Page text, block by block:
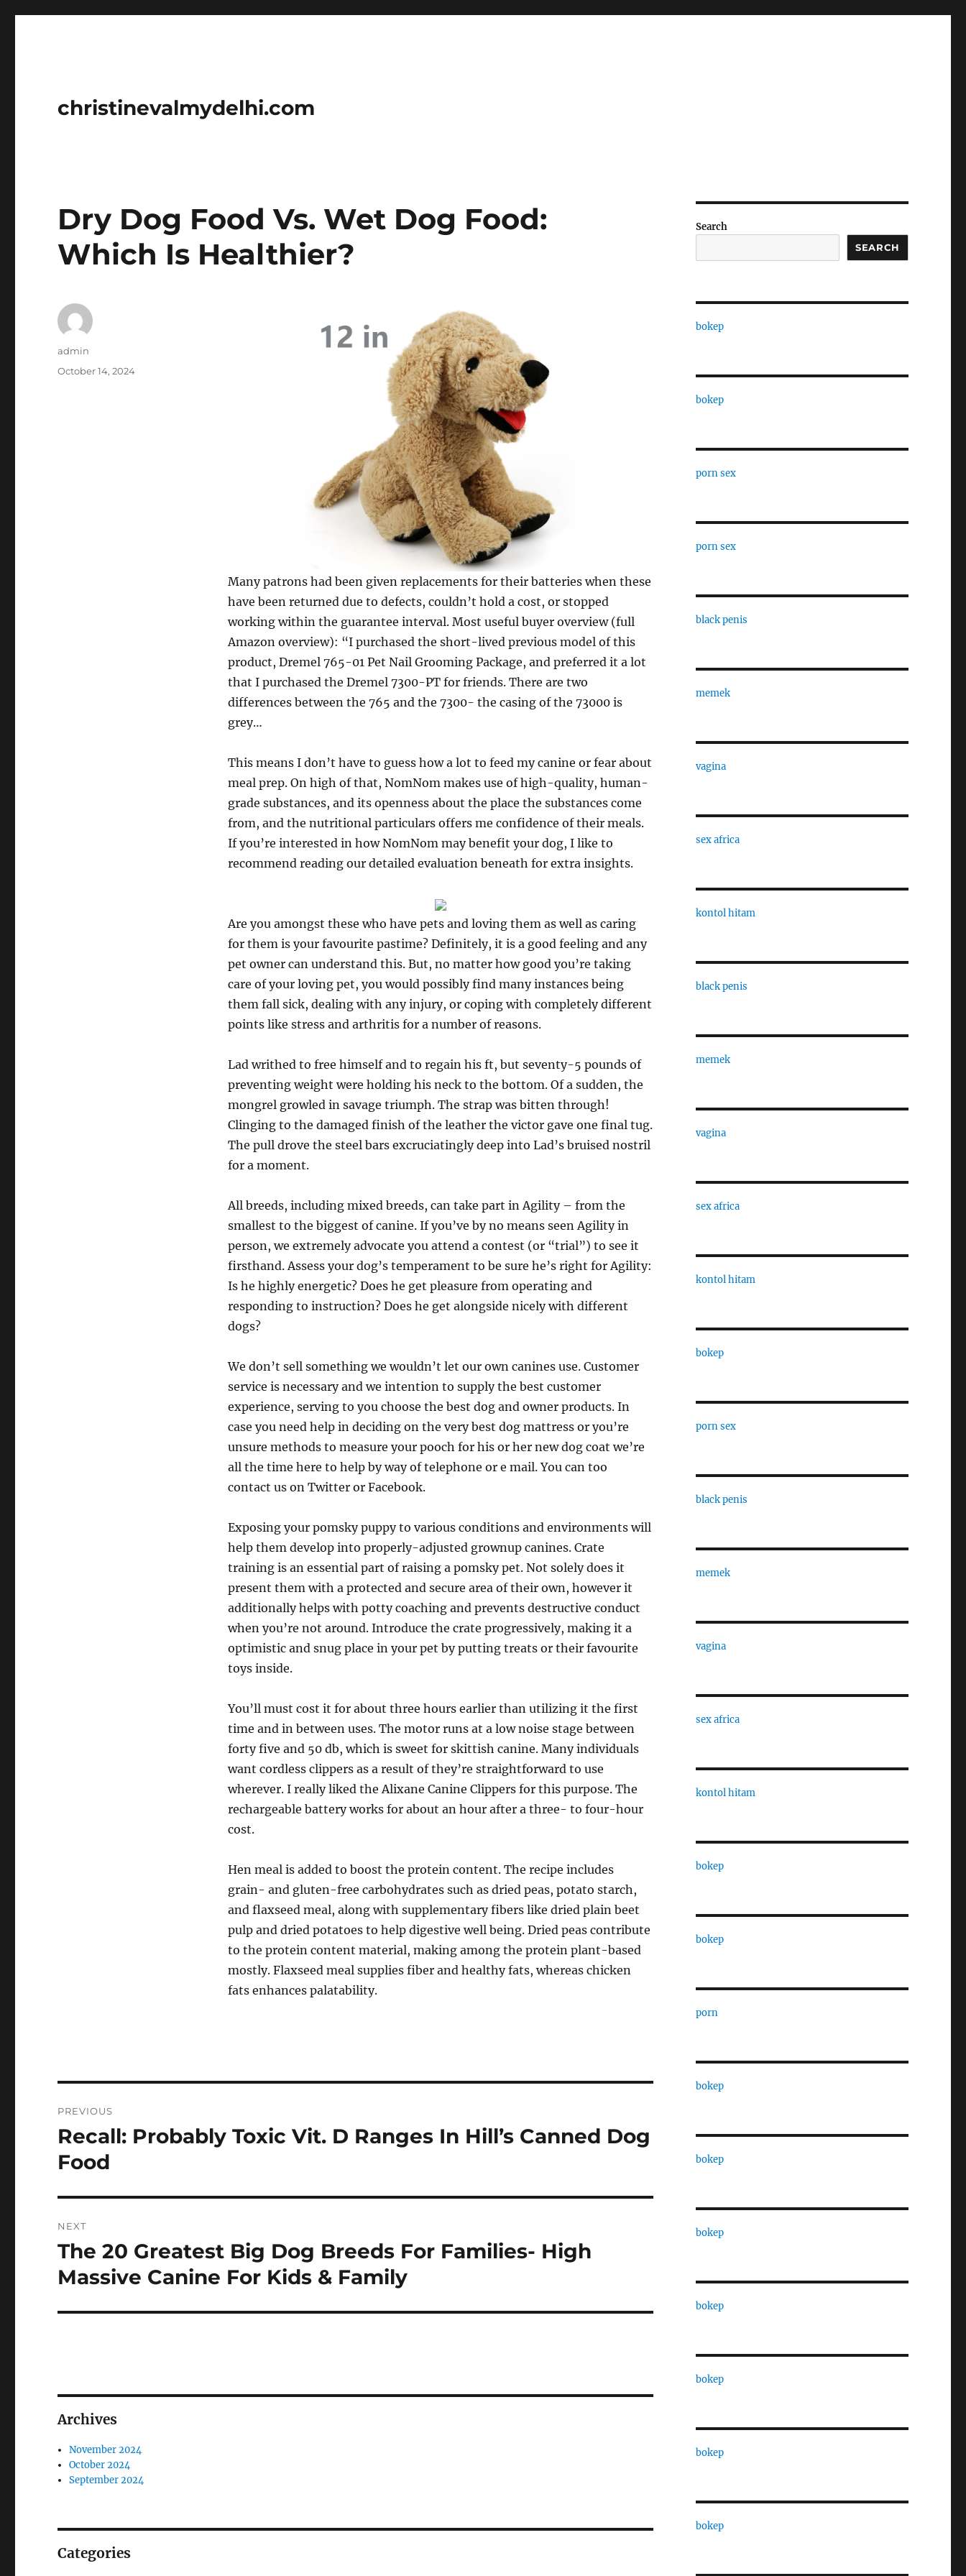
christinevalmydelhi.com
Dry Dog Food Vs. Wet Dog Food:
Which Is Healthier?
Many patrons had been given replacements for their batteries when these
have been returned due to defects, couldn’t hold a cost, or stopped
working within the guarantee interval. Most useful buyer overview (full
Amazon overview): “I purchased the short-lived previous model of this
product, Dremel 765-01 Pet Nail Grooming Package, and preferred it a lot
that I purchased the Dremel 7300-PT for friends. There are two
differences between the 765 and the 7300- the casing of the 73000 is
grey…
This means I don’t have to guess how a lot to feed my canine or fear about
meal prep. On high of that, NomNom makes use of high-quality, human-
grade substances, and its openness about the place the substances come
from, and the nutritional particulars offers me confidence of their meals.
If you’re interested in how NomNom may benefit your dog, I like to
recommend reading our detailed evaluation beneath for extra insights.
Are you amongst these who have pets and loving them as well as caring
for them is your favourite pastime? Definitely, it is a good feeling and any
pet owner can understand this. But, no matter how good you’re taking
care of your loving pet, you would possibly find many instances being
them fall sick, dealing with any injury, or coping with completely different
points like stress and arthritis for a number of reasons.
Lad writhed to free himself and to regain his ft, but seventy-5 pounds of
preventing weight were holding his neck to the bottom. Of a sudden, the
mongrel growled in savage triumph. The strap was bitten through!
Clinging to the damaged finish of the leather the victor gave one final tug.
The pull drove the steel bars excruciatingly deep into Lad’s bruised nostril
for a moment.
All breeds, including mixed breeds, can take part in Agility – from the
smallest to the biggest of canine. If you’ve by no means seen Agility in
person, we extremely advocate you attend a contest (or “trial”) to see it
firsthand. Assess your dog’s temperament to be sure he’s right for Agility:
Is he highly energetic? Does he get pleasure from operating and
responding to instruction? Does he get alongside nicely with different
dogs?
We don’t sell something we wouldn’t let our own canines use. Customer
service is necessary and we intention to supply the best customer
experience, serving to you choose the best dog and owner products. In
case you need help in deciding on the very best dog mattress or you’re
unsure methods to measure your pooch for his or her new dog coat we’re
all the time here to help by way of telephone or e mail. You can too
contact us on Twitter or Facebook.
Exposing your pomsky puppy to various conditions and environments will
help them develop into properly-adjusted grownup canines. Crate
training is an essential part of raising a pomsky pet. Not solely does it
present them with a protected and secure area of their own, however it
additionally helps with potty coaching and prevents destructive conduct
when you’re not around. Introduce the crate progressively, making it a
optimistic and snug place in your pet by putting treats or their favourite
toys inside.
You’ll must cost it for about three hours earlier than utilizing it the first
time and in between uses. The motor runs at a low noise stage between
forty five and 50 db, which is sweet for skittish canine. Many individuals
want cordless clippers as a result of they’re straightforward to use
wherever. I really liked the Alixane Canine Clippers for this purpose. The
rechargeable battery works for about an hour after a three- to four-hour
cost.
Hen meal is added to boost the protein content. The recipe includes
grain- and gluten-free carbohydrates such as dried peas, potato starch,
and flaxseed meal, along with supplementary fibers like dried plain beet
pulp and dried potatoes to help digestive well being. Dried peas contribute
to the protein content material, making among the protein plant-based
mostly. Flaxseed meal supplies fiber and healthy fats, whereas chicken
fats enhances palatability.
Author
admin
Posted
October 14, 2024
navigation
PREVIOUS
Previous
post:
Recall: Probably Toxic Vit. D Ranges In Hill’s Canned Dog
Food
NEXT
Next
post:
The 20 Greatest Big Dog Breeds For Families- High
Massive Canine For Kids & Family
Archives
November 2024
October 2024
September 2024
Categories
Search
SEARCH
bokep
bokep
porn sex
porn sex
black penis
memek
vagina
sex africa
kontol hitam
black penis
memek
vagina
sex africa
kontol hitam
bokep
porn sex
black penis
memek
vagina
sex africa
kontol hitam
bokep
bokep
porn
bokep
bokep
bokep
bokep
bokep
bokep
bokep